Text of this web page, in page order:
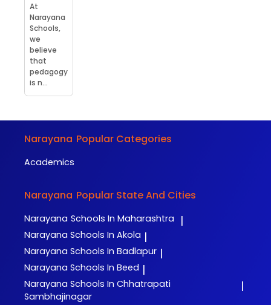
At
Narayana
Schools,
we
believe
that
pedagogy
is n...
Narayana Popular Categories
Academics
Narayana Popular State And Cities
Narayana Schools In Maharashtra |
Narayana Schools In Akola |
Narayana Schools In Badlapur |
Narayana Schools In Beed |
Narayana Schools In Chhatrapati
Sambhajinagar
|